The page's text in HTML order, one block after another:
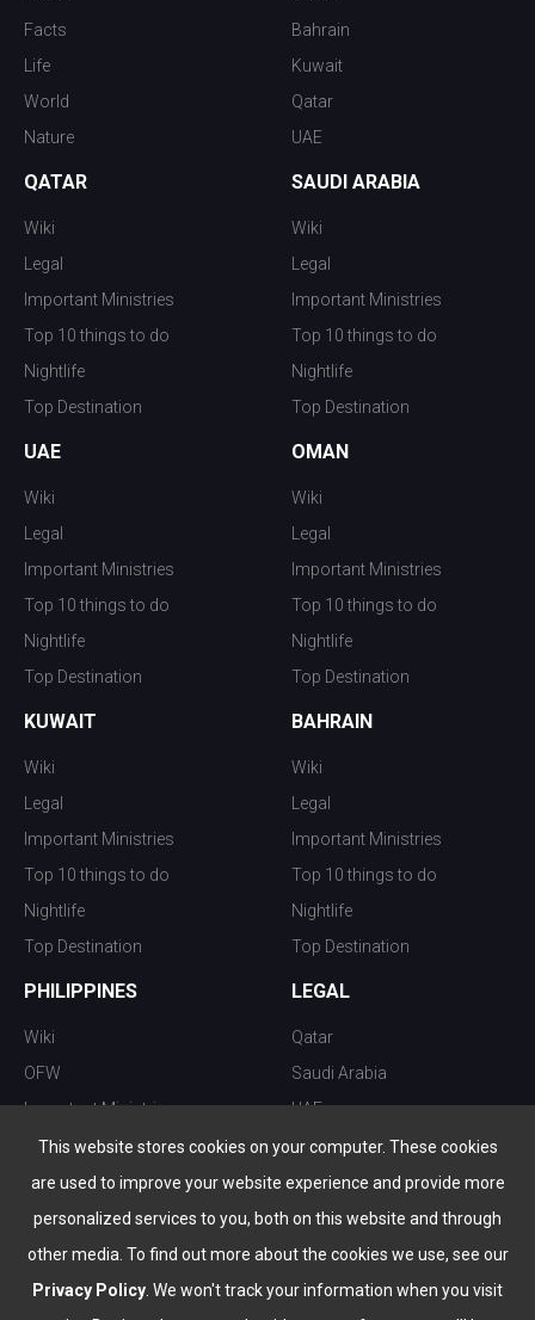
This website stores cookies on your computer. These cookies
are used to improve your website experience and provide more
personalized services to you, both on this website and through
other media. To find out more about the cookies we use, see our
Privacy Policy . We won't track your information when you visit
Facts
Life
World
Nature
Bahrain
Kuwait
Qatar
UAE
QATAR
Wiki
Legal
Important Ministries
Top 10 things to do
Nightlife
Top Destination
SAUDI ARABIA
Wiki
Legal
Important Ministries
Top 10 things to do
Nightlife
Top Destination
UAE
Wiki
Legal
Important Ministries
Top 10 things to do
Nightlife
Top Destination
OMAN
Wiki
Legal
Important Ministries
Top 10 things to do
Nightlife
Top Destination
KUWAIT
Wiki
Legal
Important Ministries
Top 10 things to do
Nightlife
Top Destination
BAHRAIN
Wiki
Legal
Important Ministries
Top 10 things to do
Nightlife
Top Destination
PHILIPPINES
Wiki
OFW
Important Ministries
Top 10 things to do
Nightlife
Top Destination
LEGAL
Qatar
Saudi Arabia
UAE
Kuwait
Oman
Bahrain